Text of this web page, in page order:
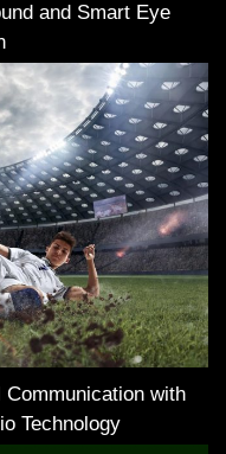
and Smart Eye
Communication with
Technology